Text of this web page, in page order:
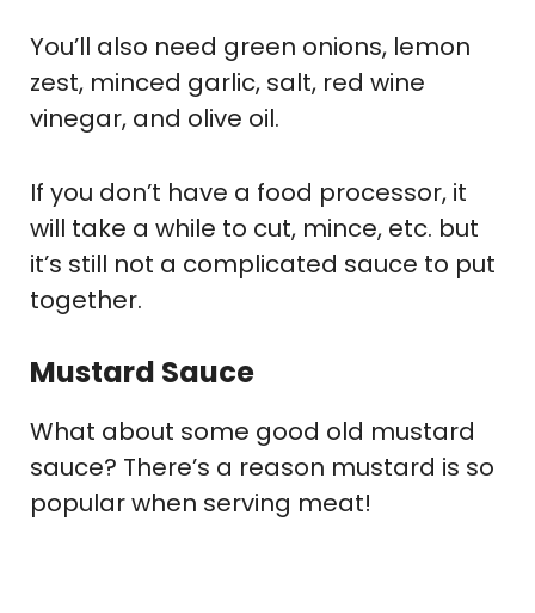
You’ll also need green onions, lemon
zest, minced garlic, salt, red wine
vinegar, and olive oil.
If you don’t have a food processor, it
will take a while to cut, mince, etc. but
it’s still not a complicated sauce to put
together.
Mustard Sauce
What about some good old mustard
sauce? There’s a reason mustard is so
popular when serving meat!